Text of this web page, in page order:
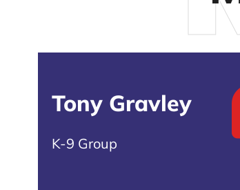
Tony Gravley
K-9 Group